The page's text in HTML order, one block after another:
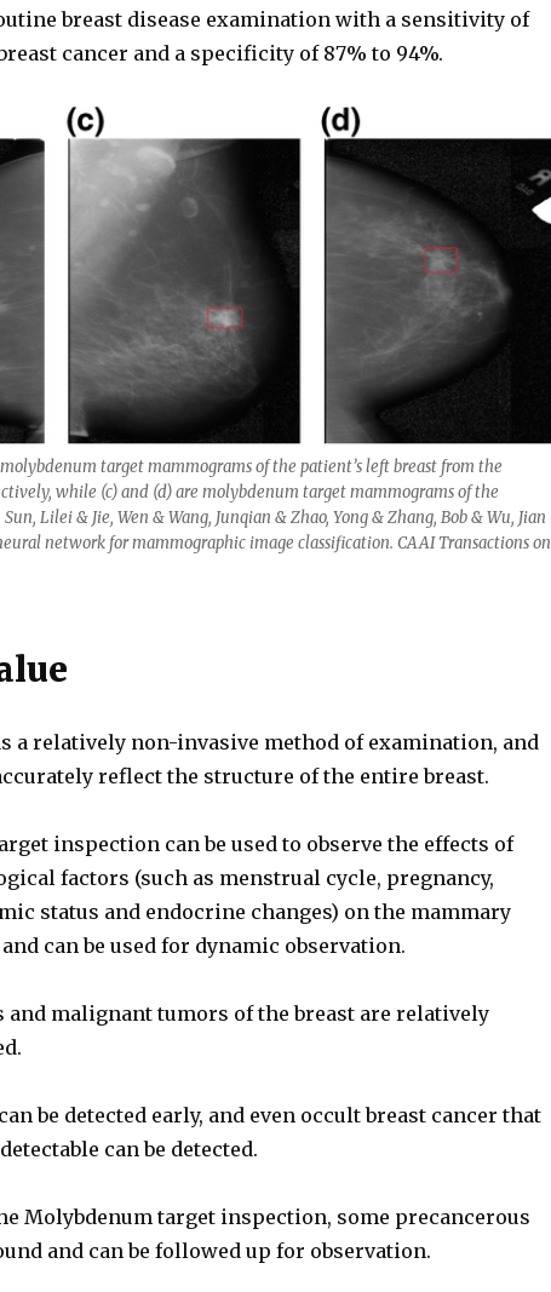
breast disease examination with a sensitivity of
cancer and a specificity of 87% to 94%.
target mammograms of the patient’s left breast from the
while (c) and (d) are molybdenum target mammograms of the
Lilei & Jie, Wen & Wang, Junqian & Zhao, Yong & Zhang, Bob & Wu, Jian
network for mammographic image classification. CAAI Transactions on
a relatively non-invasive method of examination, and
reflect the structure of the entire breast.
inspection can be used to observe the effects of
factors (such as menstrual cycle, pregnancy,
status and endocrine changes) on the mammary
can be used for dynamic observation.
and malignant tumors of the breast are relatively
be detected early, and even occult breast cancer that
can be detected.
Molybdenum target inspection, some precancerous
and can be followed up for observation.